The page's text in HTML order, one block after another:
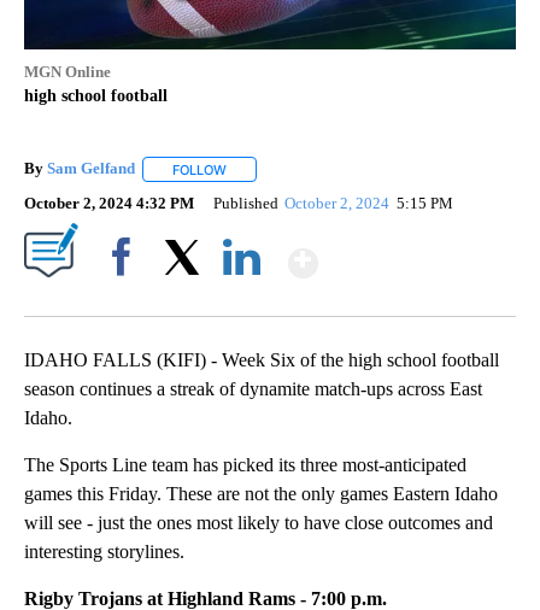
MGN Online
high school football
By Sam Gelfand FOLLOW
October 2, 2024 4:32 PM Published October 2, 2024 5:15 PM
IDAHO FALLS (KIFI) - Week Six of the high school football
season continues a streak of dynamite match-ups across East
Idaho.
The Sports Line team has picked its three most-anticipated
games this Friday. These are not the only games Eastern Idaho
will see - just the ones most likely to have close outcomes and
interesting storylines.
Rigby Trojans at Highland Rams - 7:00 p.m.